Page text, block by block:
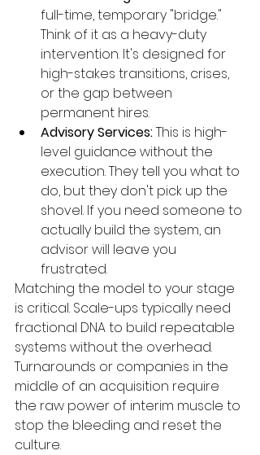
full-time, temporary "bridge."
Think of it as a heavy-duty
intervention. It's designed for
high-stakes transitions, crises,
or the gap between
permanent hires.
Advisory Services: This is high-
level guidance without the
execution. They tell you what to
do, but they don't pick up the
shovel. If you need someone to
actually build the system, an
advisor will leave you
frustrated.
Matching the model to your stage
is critical. Scale-ups typically need
fractional DNA to build repeatable
systems without the overhead.
Turnarounds or companies in the
middle of an acquisition require
the raw power of interim muscle to
stop the bleeding and reset the
culture.